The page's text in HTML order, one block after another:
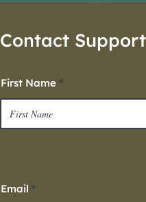
Contact Support
First Name
Email